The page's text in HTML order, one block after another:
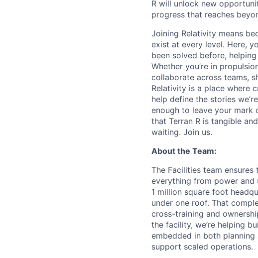
R will unlock new
progress that reaches
Joining Relativity means
exist at every level. Here,
been solved before,
Whether you’re in
collaborate across teams,
Relativity is a place where
help define the stories
enough to leave your mark
that Terran R is tangible
waiting. Join us.
About the Team:
The Facilities team
everything from power and
1 million square foot
under one roof. That
cross-training and
the facility, we’re helping
embedded in both
support scaled operations.